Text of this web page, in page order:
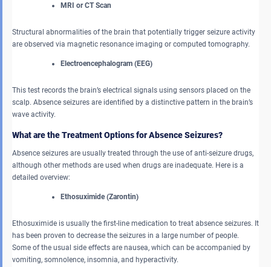
MRI or CT Scan
Structural abnormalities of the brain that potentially trigger seizure activity
are observed via magnetic resonance imaging or computed tomography.
Electroencephalogram (EEG)
This test records the brain’s electrical signals using sensors placed on the
scalp. Absence seizures are identified by a distinctive pattern in the brain’s
wave activity.
What are the Treatment Options for Absence Seizures?
Absence seizures are usually treated through the use of anti-seizure drugs,
although other methods are used when drugs are inadequate. Here is a
detailed overview:
Ethosuximide (Zarontin)
Ethosuximide is usually the first-line medication to treat absence seizures. It
has been proven to decrease the seizures in a large number of people.
Some of the usual side effects are nausea, which can be accompanied by
vomiting, somnolence, insomnia, and hyperactivity.